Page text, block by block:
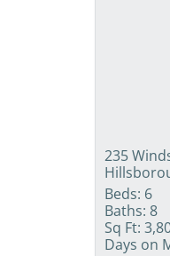
235
Beds: 6
Baths: 8
Sq Ft:
Days on